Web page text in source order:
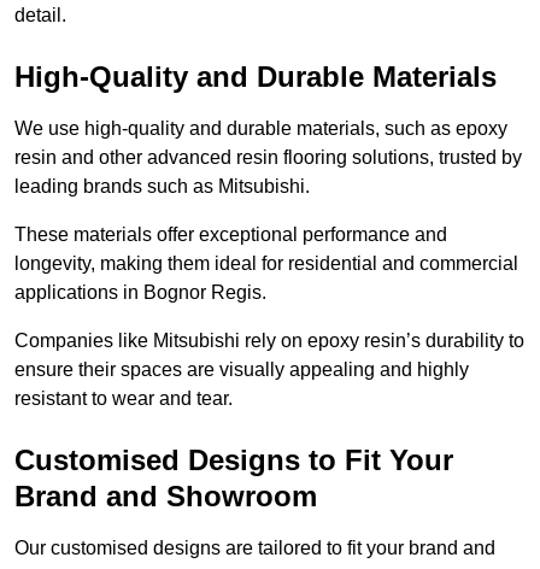
detail.
High-Quality and Durable Materials
We use high-quality and durable materials, such as epoxy
resin and other advanced resin flooring solutions, trusted by
leading brands such as Mitsubishi.
These materials offer exceptional performance and
longevity, making them ideal for residential and commercial
applications in Bognor Regis.
Companies like Mitsubishi rely on epoxy resin’s durability to
ensure their spaces are visually appealing and highly
resistant to wear and tear.
Customised Designs to Fit Your
Brand and Showroom
Our customised designs are tailored to fit your brand and